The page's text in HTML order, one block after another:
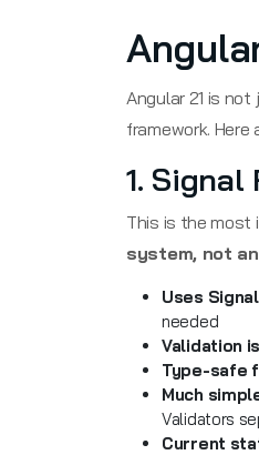
Angular 21 is
framework. Here
1.
This is the most
system, not
Uses
needed
Validation
Type-safe
Much
Validators
Current